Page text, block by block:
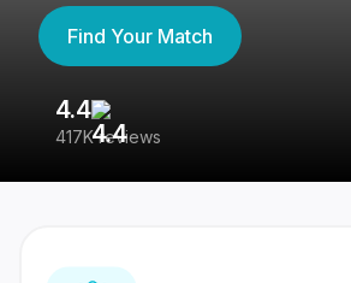
Find Your Match
4.4
417K reviews